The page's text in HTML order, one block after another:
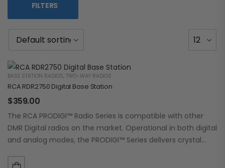
FILTERS
BASE STATION RADIOS, TWO-WAY RADIOS
RCA RDR2750 Digital Base Station
$359.00
The RCA PRODIGI™ Radio Series is compatible with other
DMR Digital radios on the market. Operational in both digital
and analog modes, the PRODIGI™ Series delivers crystal